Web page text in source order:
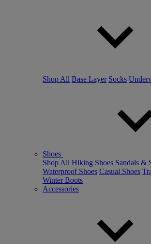
Shop All Base Layer Socks
Shoes
Shop All Hiking Shoes Sandals &
Waterproof Shoes Casual Shoes
Winter Boots
Accessories